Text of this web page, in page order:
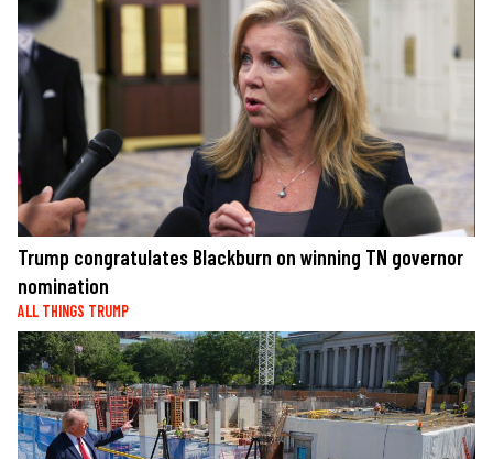
Trump congratulates Blackburn on winning TN governor
nomination
ALL THINGS TRUMP